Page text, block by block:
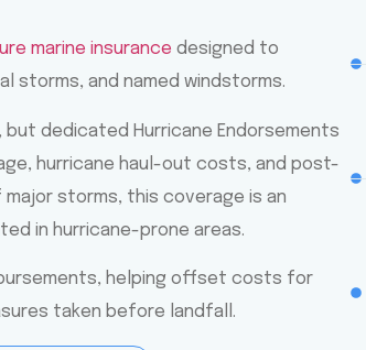
marine insurance designed to
storms, and named windstorms.
dedicated Hurricane Endorsements
hurricane haul-out costs, and post-
storms, this coverage is an
in hurricane-prone areas.
helping offset costs for
taken before landfall.